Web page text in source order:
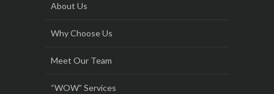
About Us
Why Choose Us
Meet Our Team
“WOW” Services